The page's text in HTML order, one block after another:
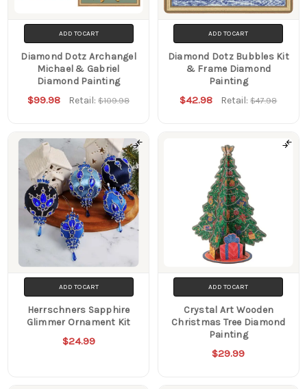
ADD TO CART
Diamond Dotz Archangel
Michael & Gabriel
Diamond Painting
$99.98 Retail:$109.98
ADD TO CART
Diamond Dotz Bubbles Kit
& Frame Diamond
Painting
$42.98 Retail:$47.98
ADD TO CART
Herrschners Sapphire
Glimmer Ornament Kit
$24.99
ADD TO CART
Crystal Art Wooden
Christmas Tree Diamond
Painting
$29.99